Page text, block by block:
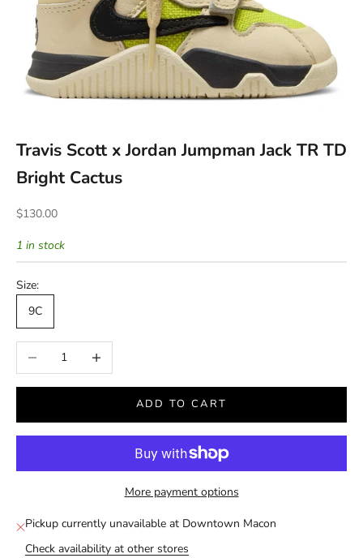
Travis Scott x Jordan Jumpman Jack TR TD
Bright Cactus
Sale price
$130.00
1 in stock
Size:
9C
Decrease quantityIncrease quantity
ADD TO CART
More payment options
Pickup currently unavailable at Downtown Macon
Check availability at other stores